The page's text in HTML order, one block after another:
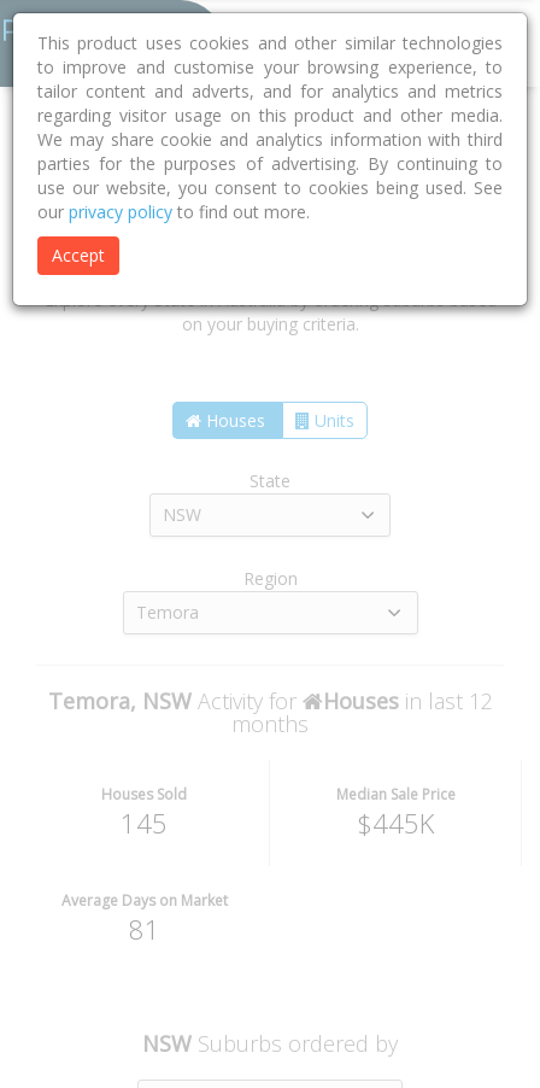
Find the suburbs that are right for
Explore every State in Australia by ordering suburbs based
on your buying criteria.
Houses Units
State
NSW
Region
Temora
Temora, NSWActivity for Housesin last 12
months
Houses Sold
145
Median Sale Price
$445K
Average Days on Market
81
NSW Suburbs ordered by
This product uses cookies and other similar technologies
to improve and customise your browsing experience, to
tailor content and adverts, and for analytics and metrics
regarding visitor usage on this product and other media.
We may share cookie and analytics information with third
parties for the purposes of advertising. By continuing to
use our website, you consent to cookies being used. See
our privacy policy to find out more.
Accept